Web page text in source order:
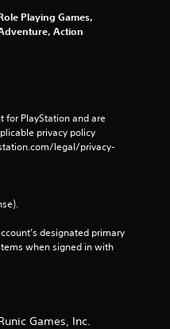
Playing Games,
Action
for PlayStation and are
privacy policy
legal/privacy-
designated primary
when signed in with
Games, Inc.